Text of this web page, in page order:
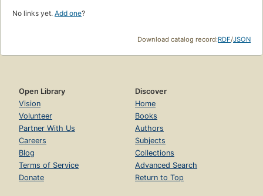
No links yet. Add one?
Download catalog record:RDF/JSON
Open Library
Vision
Volunteer
Partner With Us
Careers
Blog
Terms of Service
Donate
Discover
Home
Books
Authors
Subjects
Collections
Advanced Search
Return to Top